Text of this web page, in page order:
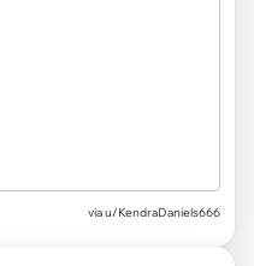
viau/KendraDaniels666